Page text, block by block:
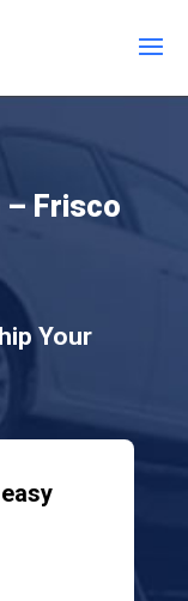
– Frisco
Your